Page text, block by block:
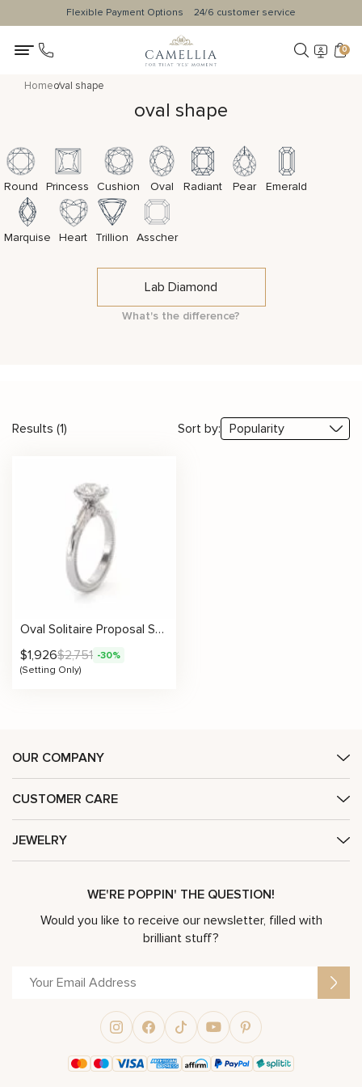
Flexible Payment Options 24/6 customer service
0
Homeoval shape
oval shape
Round Princess Cushion Oval Radiant Pear Emerald
Marquise Heart Trillion Asscher
Lab Diamond
What's the difference?
Results (1) Sort by:
Oval Solitaire Proposal Setting
$1,926$2,751 -30%
(Setting Only)
OUR COMPANY
CUSTOMER CARE
JEWELRY
WE'RE POPPIN' THE QUESTION!
Would you like to receive our newsletter, filled with
brilliant stuff?